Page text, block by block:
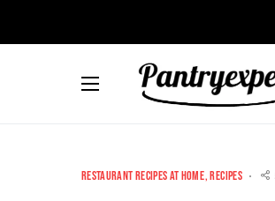
RESTAURANT RECIPES AT HOME RECIPES